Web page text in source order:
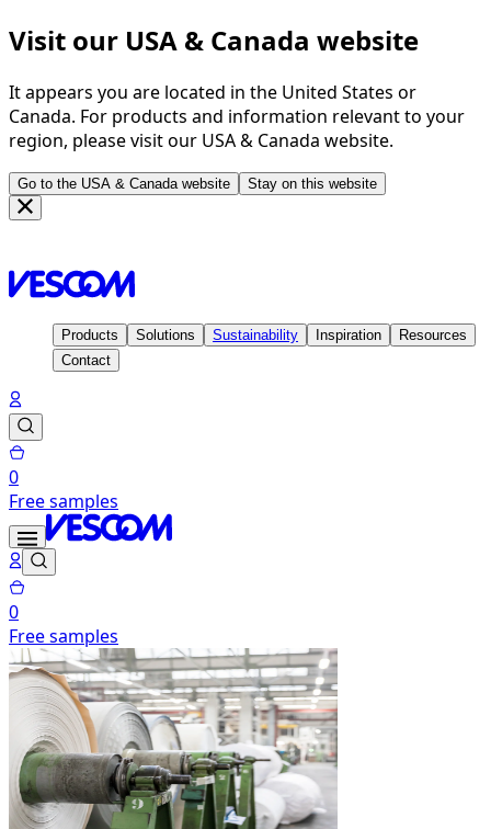
Visit our USA & Canada website
It appears you are located in the United States or
Canada. For products and information relevant to your
region, please visit our USA & Canada website.
Go to the USA & Canada website Stay on this website
Products Solutions Sustainability Inspiration
Resources
Contact
0
Free samples
0
Free samples